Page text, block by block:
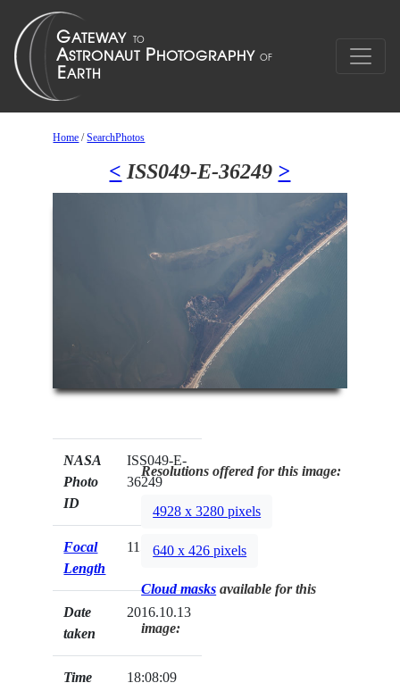
Home /SearchPhotos
< ISS049-E-36249 >
NASA
Photo
ID
ISS049-E-
36249
Focal
Length
1150mm
Date
taken
2016.10.13
Time
18:08:09
Resolutions offered for this image:
4928 x 3280 pixels
640 x 426 pixels
Cloud masks available for this
image: